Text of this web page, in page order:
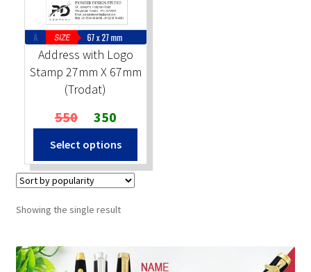
Stock Stamps
Metal Stamps
DESIGN YOURSELF
Address with Logo
Stamp 27mm X 67mm
(Trodat)
550 Original
price
was:
₹550.
350Current
price
is:
₹350.
Select options
Showing the single result